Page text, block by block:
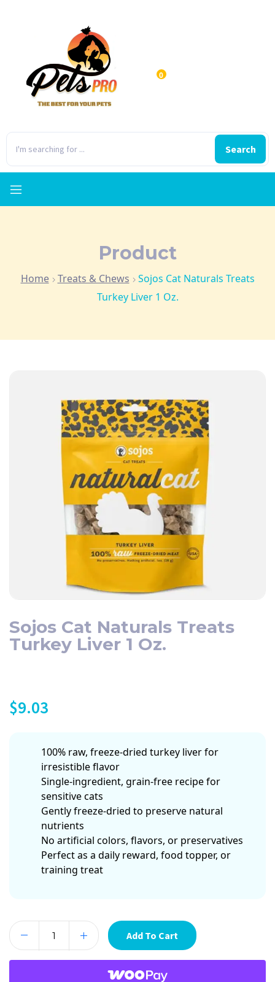
Search
0
Product
Home Treats & Chews
Sojos Cat Naturals Treats
Turkey Liver 1 Oz.
Sojos Cat Naturals Treats
Turkey Liver 1 Oz.
$9.03
100% raw, freeze-dried turkey liver for
irresistible flavor
Single-ingredient, grain-free recipe for
sensitive cats
Gently freeze-dried to preserve natural
nutrients
No artificial colors, flavors, or preservatives
Perfect as a daily reward, food topper, or
training treat
Add To Cart